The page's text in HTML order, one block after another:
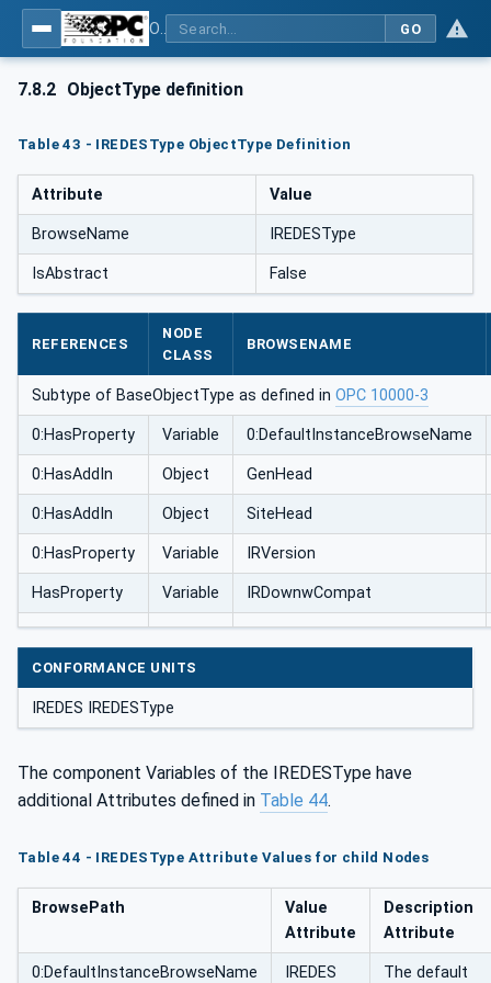
GO
7.8.2 ObjectType definition
Table 43 - IREDESType ObjectType Definition
Attribute Value
BrowseName IREDESType
IsAbstract False
REFERENCES
NODE
CLASS
BROWSENAME
Subtype of BaseObjectType as defined in OPC 10000-3
0:HasProperty Variable 0:DefaultInstanceBrowseName
0:HasAddIn Object GenHead
0:HasAddIn Object SiteHead
0:HasProperty Variable IRVersion
HasProperty Variable IRDownwCompat
CONFORMANCE UNITS
IREDES IREDESType
The component Variables of the IREDESType have
additional Attributes defined in Table 44.
Table 44 - IREDESType Attribute Values for child Nodes
BrowsePath
Value
Attribute
Description
Attribute
0:DefaultInstanceBrowseName IREDES The default